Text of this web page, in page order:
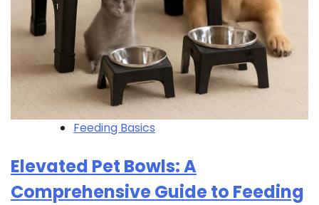
Feeding Basics
Elevated Pet Bowls: A
Comprehensive Guide to Feeding